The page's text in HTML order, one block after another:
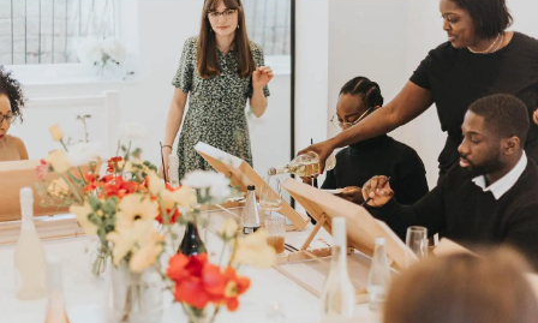
DINE
EXPERIENCE
PODCAST
WHAT’S ON